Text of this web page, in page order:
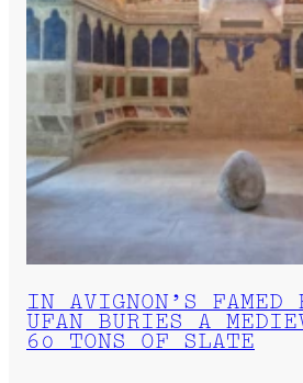
IN AVIGNON’S
UFAN BURIES A
60 TONS OF SLATE